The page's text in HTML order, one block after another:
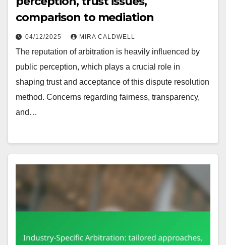
comparison to mediation
04/12/2025 MIRA CALDWELL
The reputation of arbitration is heavily influenced by
public perception, which plays a crucial role in
shaping trust and acceptance of this dispute resolution
method. Concerns regarding fairness, transparency,
and…